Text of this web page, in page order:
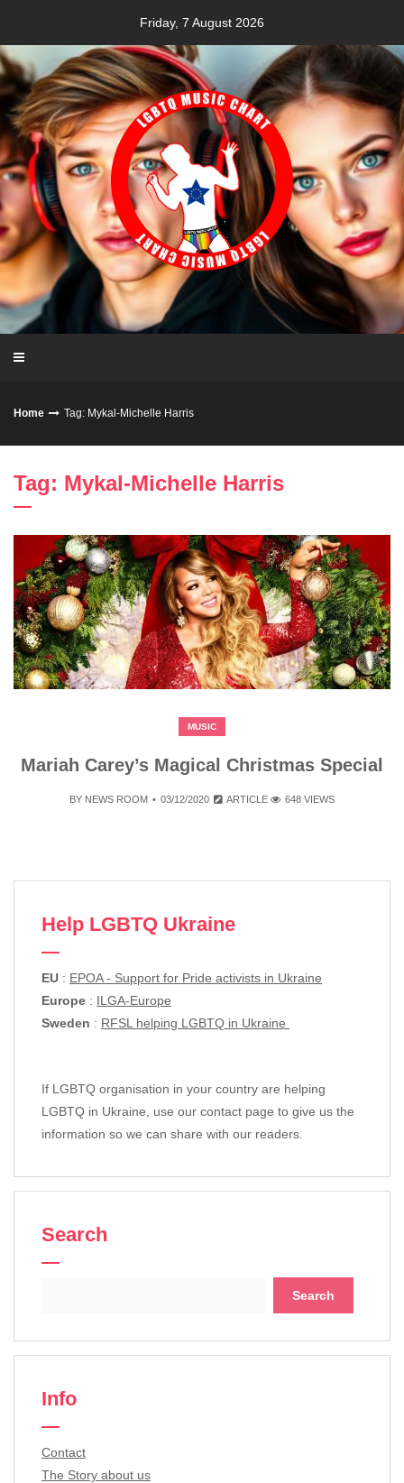
content
Friday, 7 August 2026
Home Tag: Mykal-Michelle Harris
Tag: Mykal-Michelle Harris
MUSIC
Mariah Carey’s Magical Christmas Special
BY NEWS ROOM 03/12/2020 ARTICLE 648 VIEWS
Help LGBTQ Ukraine
EU : EPOA - Support for Pride activists in Ukraine
Europe : ILGA-Europe
Sweden : RFSL helping LGBTQ in Ukraine
If LGBTQ organisation in your country are helping
LGBTQ in Ukraine, use our contact page to give us the
information so we can share with our readers.
Search
Info
Contact
The Story about us